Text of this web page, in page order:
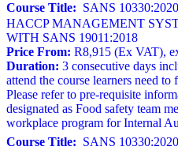
Course Title: SANS
HACCP MANAGEMENT
WITH SANS 19011:2018
Price From: R8,915 (Ex VAT),
Duration: 3 consecutive days
attend the course learners need
Please refer to pre-requisite
designated as Food safety team
workplace program for Internal
Course Title: SANS